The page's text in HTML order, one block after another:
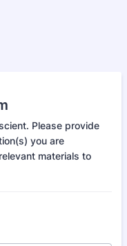
Please provide
you are
materials to